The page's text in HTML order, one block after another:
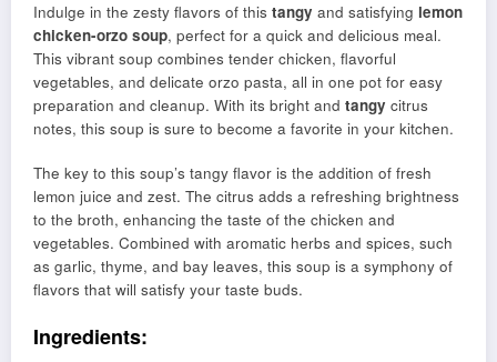
Indulge in the zesty flavors of this tangy and satisfying lemon
chicken-orzo soup, perfect for a quick and delicious meal.
This vibrant soup combines tender chicken, flavorful
vegetables, and delicate orzo pasta, all in one pot for easy
preparation and cleanup. With its bright and tangy citrus
notes, this soup is sure to become a favorite in your kitchen.
The key to this soup’s tangy flavor is the addition of fresh
lemon juice and zest. The citrus adds a refreshing brightness
to the broth, enhancing the taste of the chicken and
vegetables. Combined with aromatic herbs and spices, such
as garlic, thyme, and bay leaves, this soup is a symphony of
flavors that will satisfy your taste buds.
Ingredients: